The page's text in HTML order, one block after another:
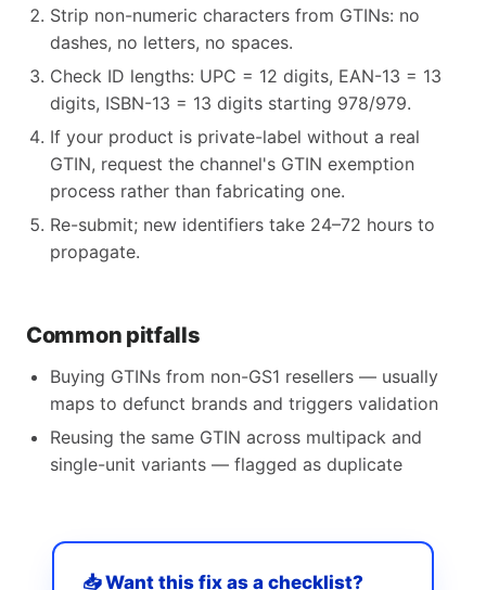
Strip non-numeric characters from GTINs: no
dashes, no letters, no spaces.
Check ID lengths: UPC = 12 digits, EAN-13 = 13
digits, ISBN-13 = 13 digits starting 978/979.
If your product is private-label without a real
GTIN, request the channel's GTIN exemption
process rather than fabricating one.
Re-submit; new identifiers take 24–72 hours to
propagate.
Common pitfalls
Buying GTINs from non-GS1 resellers — usually
maps to defunct brands and triggers validation
Reusing the same GTIN across multipack and
single-unit variants — flagged as duplicate
📥 Want this fix as a checklist?